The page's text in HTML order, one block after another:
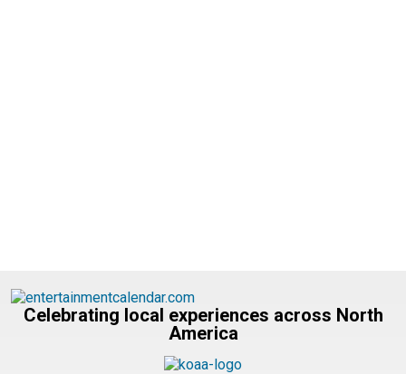
Celebrating local experiences across North
America